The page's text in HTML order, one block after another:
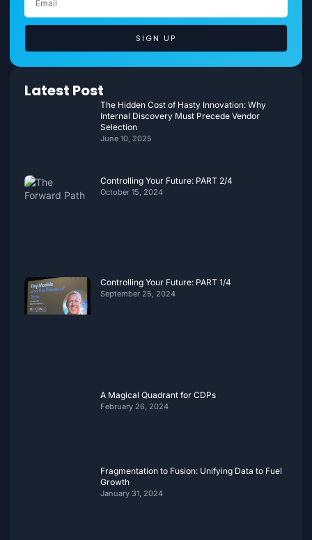
SIGN UP
Latest Post
The Hidden Cost of Hasty Innovation: Why
Internal Discovery Must Precede Vendor
Selection
June 10, 2025
Controlling Your Future: PART 2/4
October 15, 2024
Controlling Your Future: PART 1/4
September 25, 2024
A Magical Quadrant for CDPs
February 26, 2024
Fragmentation to Fusion: Unifying Data to Fuel
Growth
January 31, 2024